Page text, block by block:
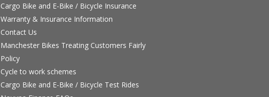
Cargo Bike and E-Bike / Bicycle Insurance
Warranty & Insurance Information
Contact Us
Manchester Bikes Treating Customers Fairly
Policy
Cycle to work schemes
Cargo Bike and E-Bike / Bicycle Test Rides